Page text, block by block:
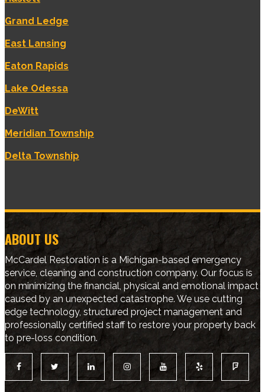
Grand Ledge
East Lansing
Eaton Rapids
Lake Odessa
DeWitt
Meridian Township
Delta Township
ABOUT US
McCardel Restoration is a Michigan-based emergency
service, cleaning and construction company. Our focus is
on minimizing the financial, physical and emotional impact
caused by an unexpected catastrophe. We use cutting
edge technology, structured project management and
professionally certified staff to restore your property back
to pre-loss condition.